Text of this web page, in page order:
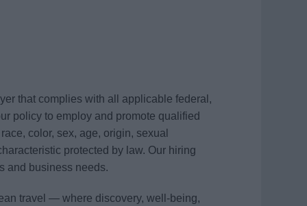
that complies with all applicable federal,
policy to employ and promote qualified
color, sex, age, origin, sexual
protected by law. Our hiring
and business needs.
travel — where discovery, well-being,